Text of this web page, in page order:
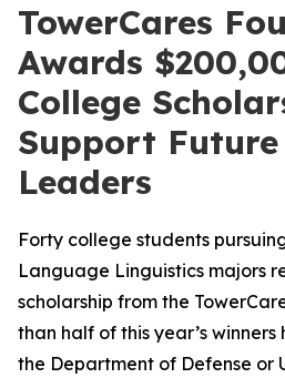
TowerCares
Awards
College
Support Future
Leaders
Forty college students
Language Linguistics majors
scholarship from the
than half of this year’s
the Department of Defense or